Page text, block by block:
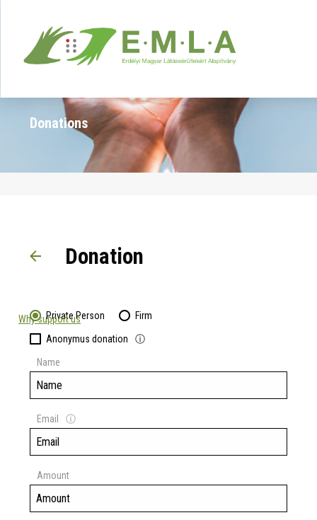
Donations
Donation
Why support us
Private Person Firm
Anonymus donation ⓘ
Name
Email ⓘ
Amount